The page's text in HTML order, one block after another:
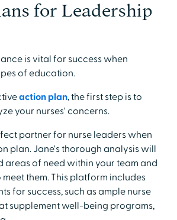
for Leadership
is vital for success when
of education.
action plan, the first step is to
your nurses' concerns.
partner for nurse leaders when
plan. Jane's thorough analysis will
areas of need within your team and
them. This platform includes
for success, such as ample nurse
supplement well-being programs,